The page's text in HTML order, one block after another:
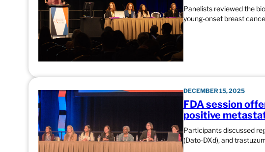
Panelists reviewed the
young-onset breast
DECEMBER 15, 2025
FDA session
positive
Participants discussed
(Dato-DXd), and